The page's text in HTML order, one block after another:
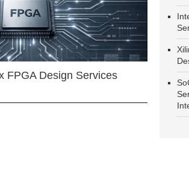
FPGA Design Services